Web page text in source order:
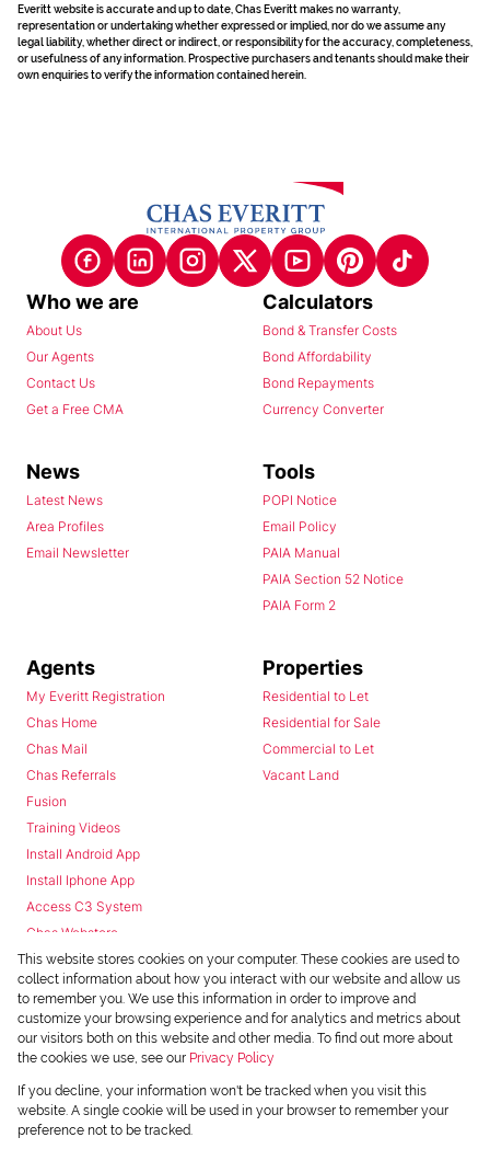
Everitt website is accurate and up to date, Chas Everitt makes no warranty,
representation or undertaking whether expressed or implied, nor do we assume any
legal liability, whether direct or indirect, or responsibility for the accuracy, completeness,
or usefulness of any information. Prospective purchasers and tenants should make their
own enquiries to verify the information contained herein.
Who we are
About Us
Our Agents
Contact Us
Get a Free CMA
Calculators
Bond & Transfer Costs
Bond Affordability
Bond Repayments
Currency Converter
News
Latest News
Area Profiles
Email Newsletter
Tools
POPI Notice
Email Policy
PAIA Manual
PAIA Section 52 Notice
PAIA Form 2
Agents
My Everitt Registration
Chas Home
Chas Mail
Chas Referrals
Fusion
Training Videos
Install Android App
Install Iphone App
Access C3 System
Chas Webstore
Properties
Residential to Let
Residential for Sale
Commercial to Let
Vacant Land
Powered byProp Data
Copyright © 2026 Chas Everitt
This website stores cookies on your computer. These cookies are used to
collect information about how you interact with our website and allow us
to remember you. We use this information in order to improve and
customize your browsing experience and for analytics and metrics about
our visitors both on this website and other media. To find out more about
the cookies we use, see our Privacy Policy
If you decline, your information won't be tracked when you visit this
website. A single cookie will be used in your browser to remember your
preference not to be tracked.